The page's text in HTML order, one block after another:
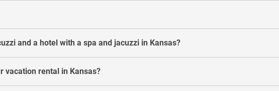
and a hotel with a spa and jacuzzi in Kansas?
vacation rental in Kansas?